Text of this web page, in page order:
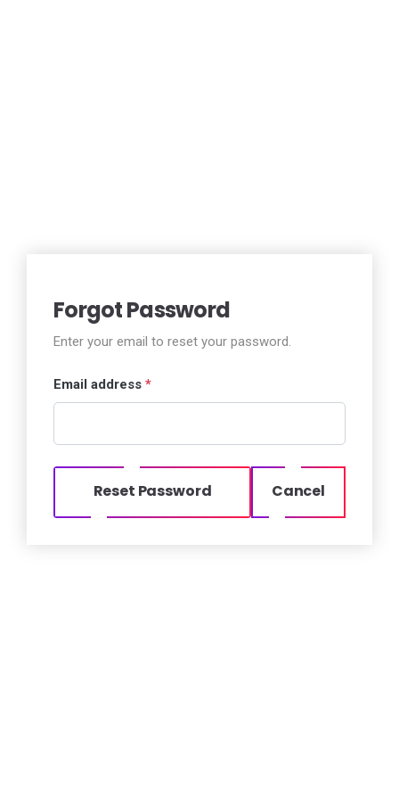
Forgot Password
Enter your email to reset your password.
Email address *
Reset Password Cancel